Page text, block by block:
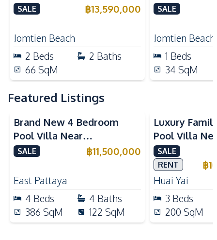
Arom Jomtien High Floor
SALE ฿13,590,000
Jomtien Beach
2 Beds 2 Baths
66 SqM
Arom
SALE
Jomtien Beach
1 Beds
34 SqM
Featured Listings
Brand New 4 Bedroom
Pool Villa Near
Mabprachan Lake For Sale
SALE ฿11,500,000
East Pattaya
4 Beds 4 Baths
386 SqM 122 SqM
Luxury
Pool Villa
International
Sale
SALE
RENT
฿
Huai Yai
3 Beds
200 SqM